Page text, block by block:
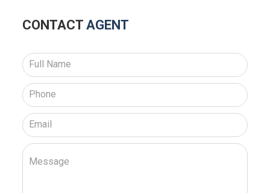
CONTACT AGENT